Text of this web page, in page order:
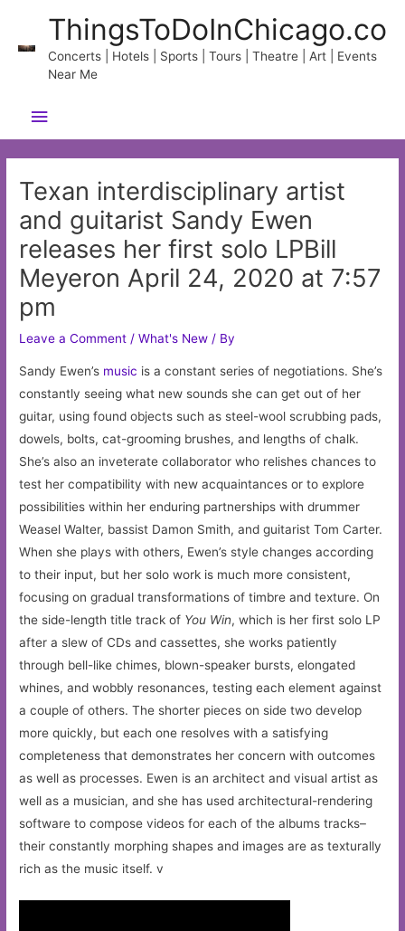
content
ThingsToDoInChicago.co
Concerts | Hotels | Sports | Tours | Theatre | Art | Events
Near Me
Main
Menu
Texan interdisciplinary artist
and guitarist Sandy Ewen
releases her first solo LPBill
Meyeron April 24, 2020 at 7:57
pm
Leave a Comment /What's New / By
Sandy Ewen’s music is a constant series of negotiations. She’s
constantly seeing what new sounds she can get out of her
guitar, using found objects such as steel-wool scrubbing pads,
dowels, bolts, cat-grooming brushes, and lengths of chalk.
She’s also an inveterate collaborator who relishes chances to
test her compatibility with new acquaintances or to explore
possibilities within her enduring partnerships with drummer
Weasel Walter, bassist Damon Smith, and guitarist Tom Carter.
When she plays with others, Ewen’s style changes according
to their input, but her solo work is much more consistent,
focusing on gradual transformations of timbre and texture. On
the side-length title track of You Win, which is her first solo LP
after a slew of CDs and cassettes, she works patiently
through bell-like chimes, blown-speaker bursts, elongated
whines, and wobbly resonances, testing each element against
a couple of others. The shorter pieces on side two develop
more quickly, but each one resolves with a satisfying
completeness that demonstrates her concern with outcomes
as well as processes. Ewen is an architect and visual artist as
well as a musician, and she has used architectural-rendering
software to compose videos for each of the albums tracks–
their constantly morphing shapes and images are as texturally
rich as the music itself. v